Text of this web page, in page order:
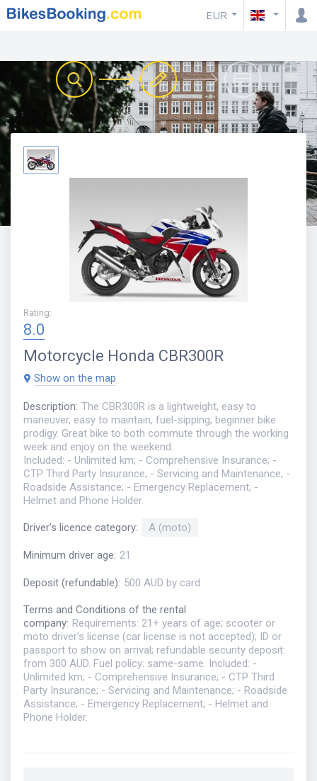
EUR
Rating:
8.0
Motorcycle Honda CBR300R
Show on the map
Description: The CBR300R is a lightweight, easy to
maneuver, easy to maintain, fuel-sipping, beginner bike
prodigy. Great bike to both commute through the working
week and enjoy on the weekend.
Included: - Unlimited km; - Comprehensive Insurance; -
CTP Third Party Insurance; - Servicing and Maintenance; -
Roadside Assistance; - Emergency Replacement; -
Helmet and Phone Holder.
Driver's licence category: A (moto)
Minimum driver age: 21
Deposit (refundable): 500 AUD by card
Terms and Conditions of the rental
company: Requirements: 21+ years of age; scooter or
moto driver's license (car license is not accepted); ID or
passport to show on arrival; refundable security deposit:
from 300 AUD. Fuel policy: same-same. Included: -
Unlimited km; - Comprehensive Insurance; - CTP Third
Party Insurance; - Servicing and Maintenance; - Roadside
Assistance; - Emergency Replacement; - Helmet and
Phone Holder.